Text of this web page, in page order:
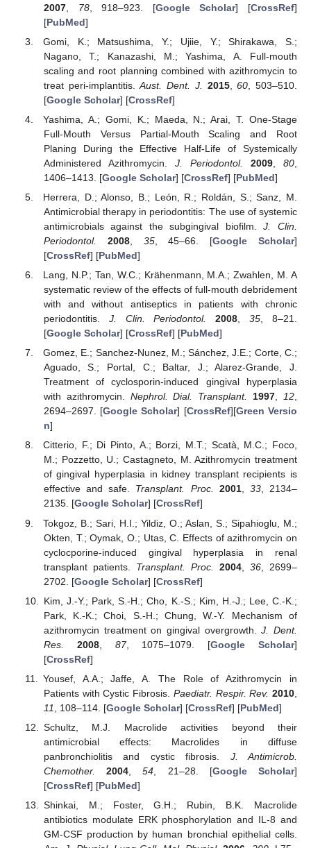
2007, 78, 918–923. [Google Scholar] [CrossRef]
[PubMed]
Gomi, K.; Matsushima, Y.; Ujiie, Y.; Shirakawa, S.;
Nagano, T.; Kanazashi, M.; Yashima, A. Full-mouth
scaling and root planning combined with azithromycin to
treat peri-implantitis.Aust. Dent. J. 2015,60 , 503–510.
[Google Scholar] [CrossRef]
Yashima, A.; Gomi, K.; Maeda, N.; Arai, T. One-Stage
Full-Mouth Versus Partial-Mouth Scaling and Root
Planing During the Effective Half-Life of Systemically
Administered Azithromycin. J. Periodontol. 2009 ,80
1406–1413. [Google Scholar] [CrossRef] [PubMed]
Herrera, D.; Alonso, B.; León, R.; Roldán, S.; Sanz, M.
Antimicrobial therapy in periodontitis: The use of systemic
antimicrobials against the subgingival biofilm.J. Clin.
Periodontol.
2008, 35, 45–66. [Google Scholar]
[CrossRef] [PubMed]
Lang, N.P.; Tan, W.C.; Krähenmann, M.A.; Zwahlen, M. A
systematic review of the effects of full-mouth debridement
with and without antiseptics in patients with chronic
periodontitis. J. Clin. Periodontol. 2008,35, 8–21.
[Google Scholar] [CrossRef] [PubMed]
Gomez, E.; Sanchez-Nunez, M.; Sánchez, J.E.; Corte, C.;
Aguado, S.; Portal, C.; Baltar, J.; Alarez-Grande, J.
Treatment of cyclosporin-induced gingival hyperplasia
with azithromycin. Nephrol. Dial. Transplant. 1997,12,
2694–2697. [Google Scholar] [CrossRef][Green Versio
n]
Citterio, F.; Di Pinto, A.; Borzi, M.T.; Scatà, M.C.; Foco,
M.; Pozzetto, U.; Castagneto, M. Azithromycin treatment
of gingival hyperplasia in kidney transplant recipients is
effective and safe. Transplant. Proc. 2001, 33, 2134–
2135. [Google Scholar] [CrossRef]
Tokgoz, B.; Sari, H.I.; Yildiz, O.; Aslan, S.; Sipahioglu, M.;
Okten, T.; Oymak, O.; Utas, C. Effects of azithromycin on
cyclocporine-induced gingival hyperplasia in renal
transplant patients. Transplant. Proc. 2004 ,36 , 2699–
2702. [Google Scholar] [CrossRef]
Kim, J.-Y.; Park, S.-H.; Cho, K.-S.; Kim, H.-J.; Lee, C.-K.;
Park, K.-K.; Choi, S.-H.; Chung, W.-Y. Mechanism of
azithromycin treatment on gingival overgrowth.J. Dent.
Res.
2008, 87, 1075–1079. [Google Scholar]
[CrossRef]
Yousef, A.A.; Jaffe, A. The Role of Azithromycin in
Patients with Cystic Fibrosis. Paediatr. Respir. Rev. 2010
11
, 108–114. [Google Scholar] [CrossRef] [PubMed]
Schultz, M.J. Macrolide activities beyond their
antimicrobial effects: Macrolides in diffuse
panbronchiolitis and cystic fibrosis. J. Antimicrob.
Chemother.
2004 ,54 , 21–28. [Google Scholar]
[CrossRef] [PubMed]
Shinkai, M.; Foster, G.H.; Rubin, B.K. Macrolide
antibiotics modulate ERK phosphorylation and IL-8 and
GM-CSF production by human bronchial epithelial cells.